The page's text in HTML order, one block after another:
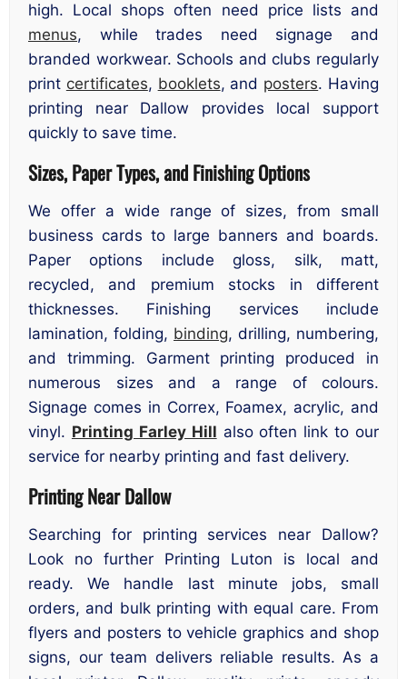
high. Local shops often need price lists and
menus, while trades need signage and
branded workwear. Schools and clubs regularly
print certificates, booklets, and posters. Having
printing near Dallow provides local support
quickly to save time.
Sizes, Paper Types, and Finishing Options
We offer a wide range of sizes, from small
business cards to large banners and boards.
Paper options include gloss, silk, matt,
recycled, and premium stocks in different
thicknesses. Finishing services include
lamination, folding, binding, drilling, numbering,
and trimming. Garment printing produced in
numerous sizes and a range of colours.
Signage comes in Correx, Foamex, acrylic, and
vinyl. Printing Farley Hill also often link to our
service for nearby printing and fast delivery.
Printing Near Dallow
Searching for printing services near Dallow?
Look no further Printing Luton is local and
ready. We handle last minute jobs, small
orders, and bulk printing with equal care. From
flyers and posters to vehicle graphics and shop
signs, our team delivers reliable results. As a